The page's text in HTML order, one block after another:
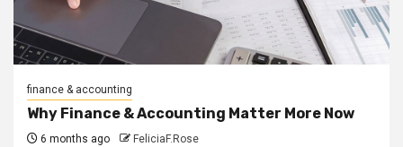
finance & accounting
Why Finance & Accounting Matter More Now
6 months ago FeliciaF.Rose